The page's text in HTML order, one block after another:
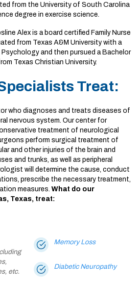
from the University of South Carolina
degree in exercise science.
Alex is a board certified Family Nurse
from Texas A&M University with a
and then pursued a Bachelor
Texas Christian University.
Treat:
who diagnoses and treats diseases of
nervous system. Ourcenter for
treatment of neurological
perform surgical treatment of
and other injuries of the brain and
and trunks, as well as peripheral
will determine the cause, conduct
prescribe the necessary treatment,
measures. What do our
Texas, treat:
etc.
Memory Loss
Diabetic Neuropathy